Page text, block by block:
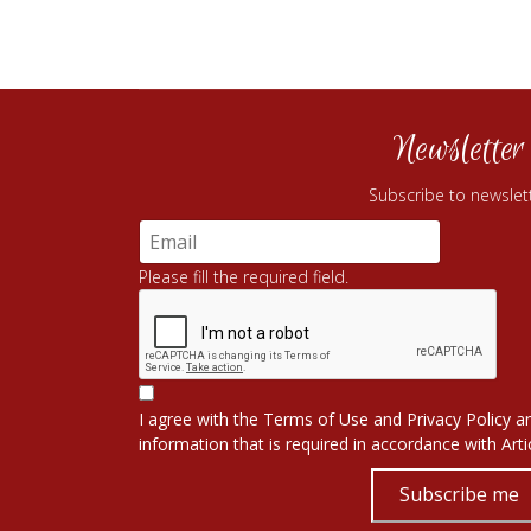
Newsletter
Subscribe to
Please fill the required field.
I agree with the Terms of Use and Privacy Policy
information that is required in accordance with
Subscribe me